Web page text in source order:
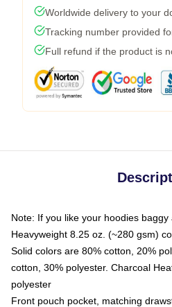
Worldwide delivery to your
Tracking number provided
Full refund if the product is
Note: If you like your hoodies
Heavyweight 8.25 oz. (~280 gsm)
Solid colors are 80% cotton, 20%
cotton, 30% polyester. Charcoal
polyester
Front pouch pocket, matching